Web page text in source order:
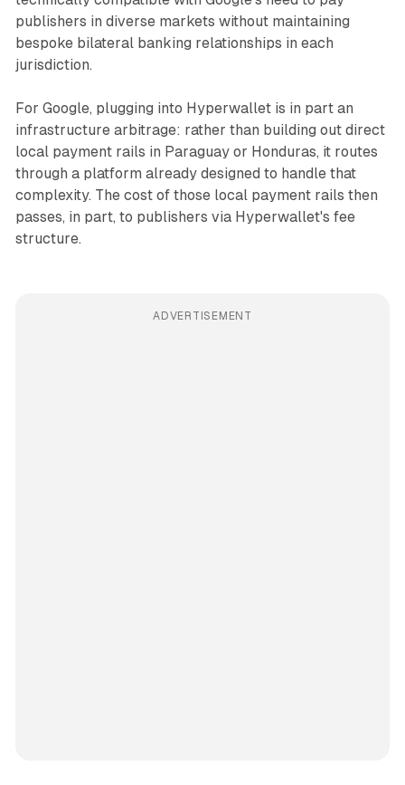
publishers in diverse markets without maintaining
bespoke bilateral banking relationships in each
jurisdiction.
For Google, plugging into Hyperwallet is in part an
infrastructure arbitrage: rather than building out direct
local payment rails in Paraguay or Honduras, it routes
through a platform already designed to handle that
complexity. The cost of those local payment rails then
passes, in part, to publishers via Hyperwallet's fee
structure.
ADVERTISEMENT